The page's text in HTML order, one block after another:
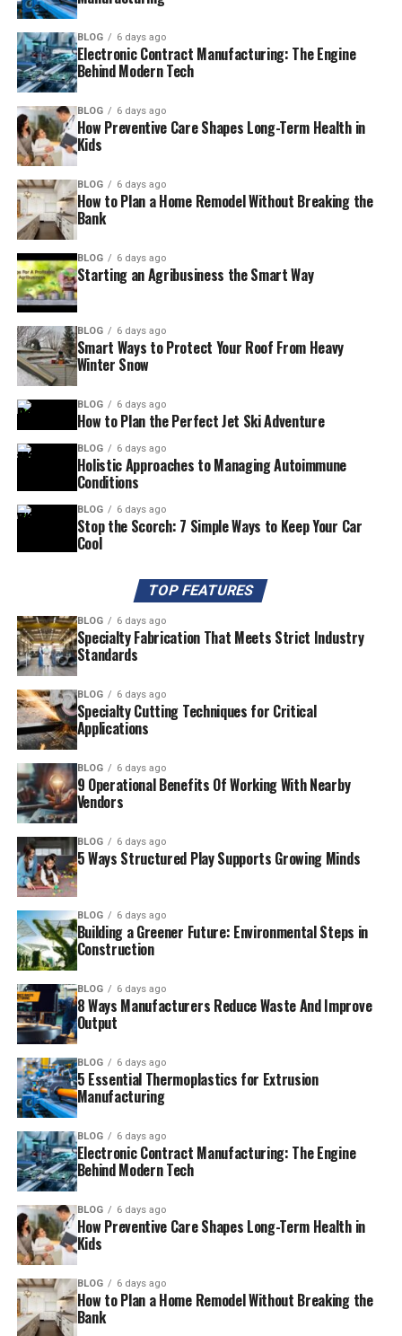
BLOG 6 days ago
Electronic Contract Manufacturing: The Engine
Behind Modern Tech
BLOG 6 days ago
How Preventive Care Shapes Long-Term Health in
Kids
BLOG 6 days ago
How to Plan a Home Remodel Without Breaking the
Bank
BLOG 6 days ago
Starting an Agribusiness the Smart Way
BLOG 6 days ago
Smart Ways to Protect Your Roof From Heavy
Winter Snow
BLOG 6 days ago
How to Plan the Perfect Jet Ski Adventure
BLOG 6 days ago
Holistic Approaches to Managing Autoimmune
Conditions
BLOG 6 days ago
Stop the Scorch: 7 Simple Ways to Keep Your Car
Cool
TOP FEATURES
BLOG 6 days ago
Specialty Fabrication That Meets Strict Industry
Standards
BLOG 6 days ago
Specialty Cutting Techniques for Critical
Applications
BLOG 6 days ago
9 Operational Benefits Of Working With Nearby
Vendors
BLOG 6 days ago
5 Ways Structured Play Supports Growing Minds
BLOG 6 days ago
Building a Greener Future: Environmental Steps in
Construction
BLOG 6 days ago
8 Ways Manufacturers Reduce Waste And Improve
Output
BLOG 6 days ago
5 Essential Thermoplastics for Extrusion
Manufacturing
BLOG 6 days ago
Electronic Contract Manufacturing: The Engine
Behind Modern Tech
BLOG 6 days ago
How Preventive Care Shapes Long-Term Health in
Kids
BLOG 6 days ago
How to Plan a Home Remodel Without Breaking the
Bank